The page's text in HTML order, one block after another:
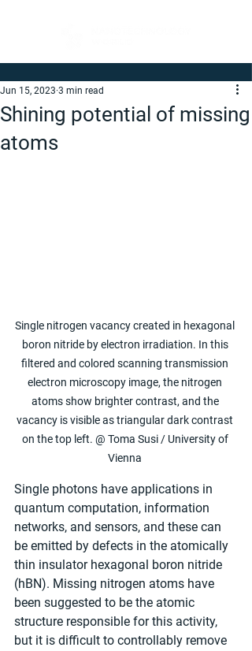
Shining potential of missing
atoms
Jun 15, 2023 3 min read
Single nitrogen vacancy created in hexagonal
boron nitride by electron irradiation. In this
filtered and colored scanning transmission
electron microscopy image, the nitrogen
atoms show brighter contrast, and the
vacancy is visible as triangular dark contrast
on the top left. @ Toma Susi / University of
Vienna
Single photons have applications in
quantum computation, information
networks, and sensors, and these can
be emitted by defects in the atomically
thin insulator hexagonal boron nitride
(hBN). Missing nitrogen atoms have
been suggested to be the atomic
structure responsible for this activity,
but it is difficult to controllably remove